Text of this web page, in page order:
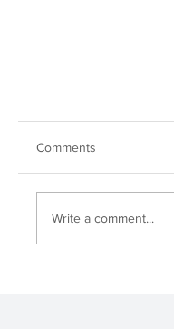
Soul Dive Hits
Comments
Write a comment...